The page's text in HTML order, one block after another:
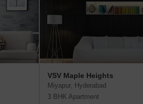
VSV Maple Heights
Miyapur, Hyderabad
3 BHK Apartment